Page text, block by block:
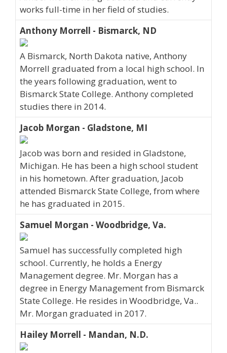
works full-time in her field of studies.
Anthony Morrell - Bismarck, ND
A Bismarck, North Dakota native, Anthony
Morrell graduated from a local high school. In
the years following graduation, went to
Bismarck State College. Anthony completed
studies there in 2014.
Jacob Morgan - Gladstone, MI
Jacob was born and resided in Gladstone,
Michigan. He has been a high school student
in his hometown. After graduation, Jacob
attended Bismarck State College, from where
he has graduated in 2015.
Samuel Morgan - Woodbridge, Va.
Samuel has successfully completed high
school. Currently, he holds a Energy
Management degree. Mr. Morgan has a
degree in Energy Management from Bismarck
State College. He resides in Woodbridge, Va..
Mr. Morgan graduated in 2017.
Hailey Morrell - Mandan, N.D.